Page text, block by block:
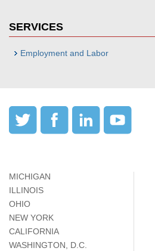
SERVICES
Employment and Labor
MICHIGAN
ILLINOIS
OHIO
NEW YORK
CALIFORNIA
WASHINGTON, D.C.